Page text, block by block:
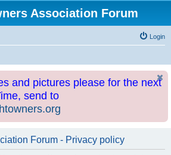
Association Forum
Login
and pictures please for the next
send to
Forum - Privacy policy